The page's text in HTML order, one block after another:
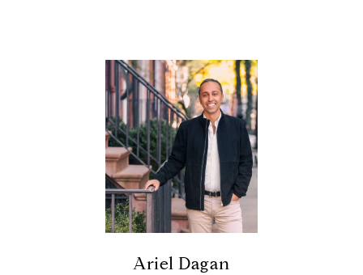
Ariel Dagan